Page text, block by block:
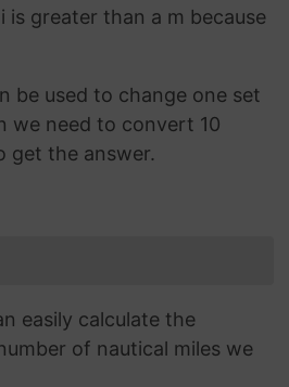
greater than a m because
be used to change one set
we need to convert 10
get the answer.
easily calculate the
of nautical miles we